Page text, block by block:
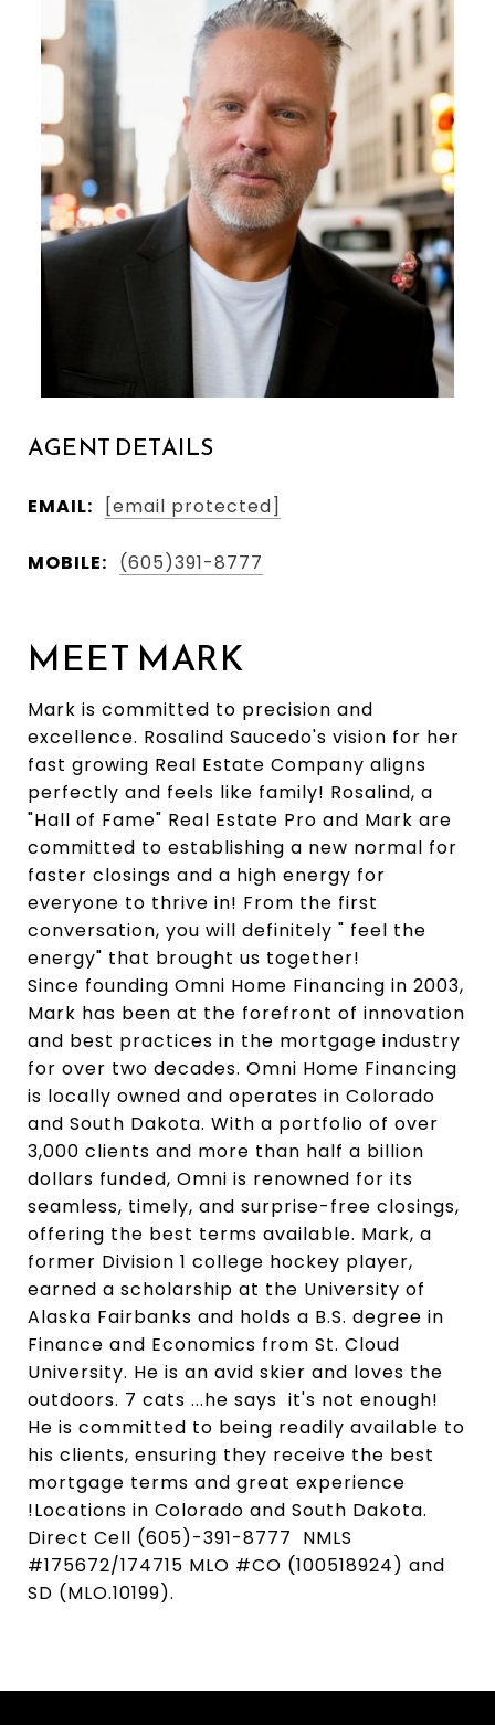
AGENT DETAILS
EMAIL: [email protected]
MOBILE: (605)391-8777
MEET MARK
Mark is committed to precision and
excellence. Rosalind Saucedo's vision for her
fast growing Real Estate Company aligns
perfectly and feels like family! Rosalind, a
"Hall of Fame" Real Estate Pro and Mark are
committed to establishing a new normal for
faster closings and a high energy for
everyone to thrive in! From the first
conversation, you will definitely " feel the
energy" that brought us together!
Since founding Omni Home Financing in 2003,
Mark has been at the forefront of innovation
and best practices in the mortgage industry
for over two decades. Omni Home Financing
is locally owned and operates in Colorado
and South Dakota. With a portfolio of over
3,000 clients and more than half a billion
dollars funded, Omni is renowned for its
seamless, timely, and surprise-free closings,
offering the best terms available. Mark, a
former Division 1 college hockey player,
earned a scholarship at the University of
Alaska Fairbanks and holds a B.S. degree in
Finance and Economics from St. Cloud
University. He is an avid skier and loves the
outdoors. 7 cats ...he says it's not enough!
He is committed to being readily available to
his clients, ensuring they receive the best
mortgage terms and great experience
!Locations in Colorado and South Dakota.
Direct Cell (605)-391-8777 NMLS
#175672/174715 MLO #CO (100518924) and
SD (MLO.10199).